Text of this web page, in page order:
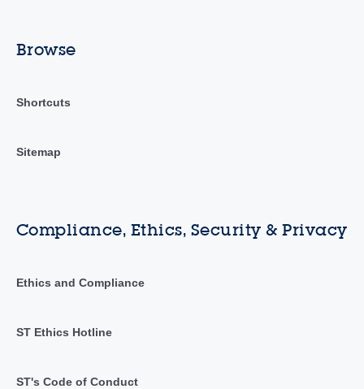
Browse
Shortcuts
Sitemap
Compliance, Ethics, Security & Privacy
Ethics and Compliance
ST Ethics Hotline
ST's Code of Conduct